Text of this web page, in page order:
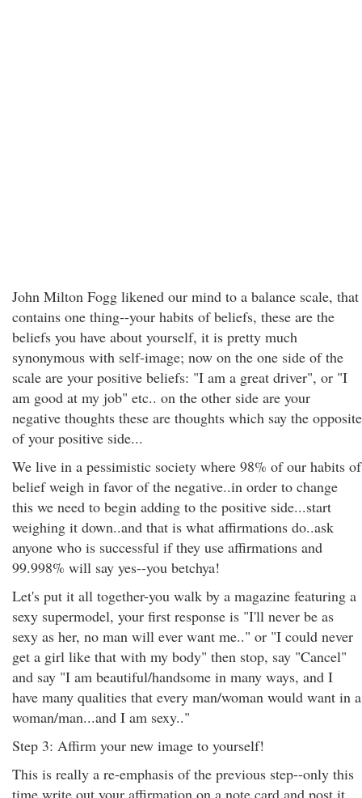
John Milton Fogg likened our mind to a balance scale, that
contains one thing--your habits of beliefs, these are the
beliefs you have about yourself, it is pretty much
synonymous with self-image; now on the one side of the
scale are your positive beliefs: "I am a great driver", or "I
am good at my job" etc.. on the other side are your
negative thoughts these are thoughts which say the opposite
of your positive side...
We live in a pessimistic society where 98% of our habits of
belief weigh in favor of the negative..in order to change
this we need to begin adding to the positive side...start
weighing it down..and that is what affirmations do..ask
anyone who is successful if they use affirmations and
99.998% will say yes--you betchya!
Let's put it all together-you walk by a magazine featuring a
sexy supermodel, your first response is "I'll never be as
sexy as her, no man will ever want me.." or "I could never
get a girl like that with my body" then stop, say "Cancel"
and say "I am beautiful/handsome in many ways, and I
have many qualities that every man/woman would want in a
woman/man...and I am sexy.."
Step 3: Affirm your new image to yourself!
This is really a re-emphasis of the previous step--only this
time write out your affirmation on a note card and post it